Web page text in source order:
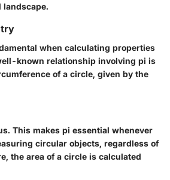
when calculating properties
known relationship involving pi is
of a circle, given by the
This makes pi essential whenever
circular objects, regardless of
the area of a circle is calculated